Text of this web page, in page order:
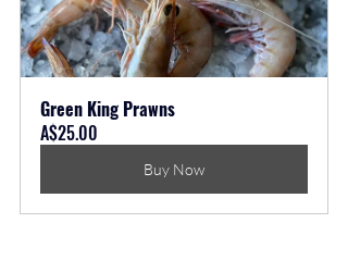
Green King Prawns
A$25.00
Buy Now